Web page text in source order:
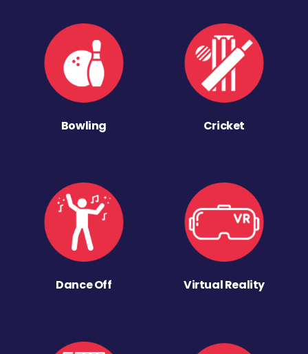
Bowling Cricket
Dance Off Virtual Reality